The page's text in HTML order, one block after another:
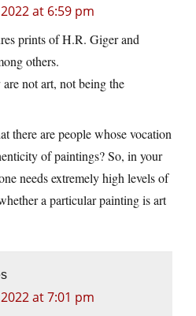
at 6:59 pm
prints of H.R. Giger and
others.
not art, not being the
there are people whose vocation
of paintings? So, in your
needs extremely high levels of
a particular painting is art
at 7:01 pm